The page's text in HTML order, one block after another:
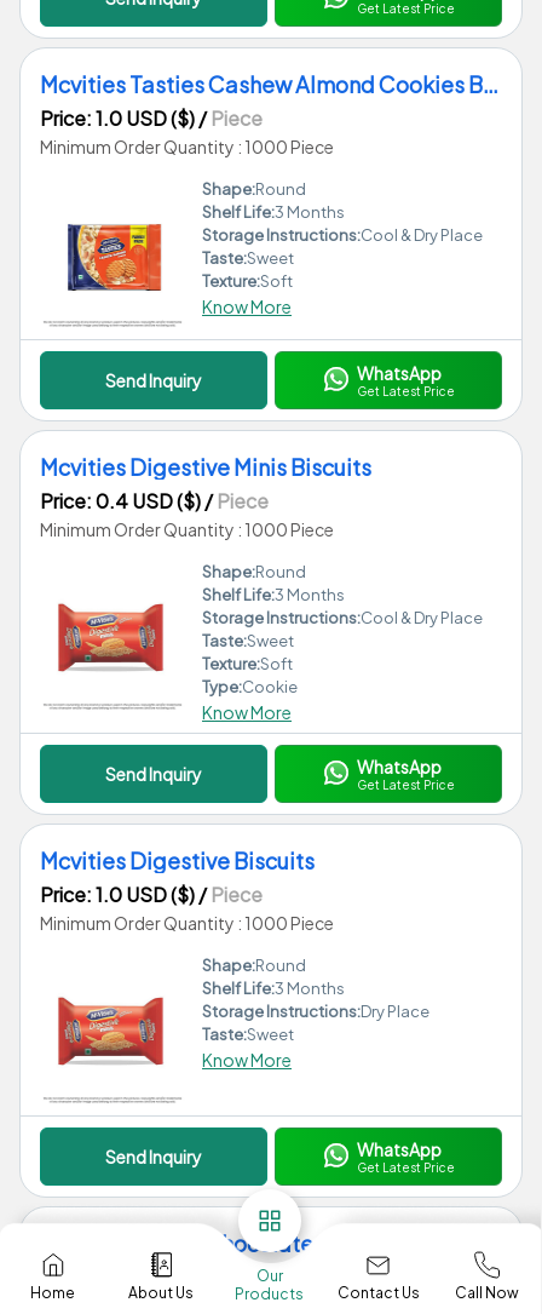
Get Latest Price
Mcvities Tasties Cashew Almond Cookies Biscuits
Price: 1.0 USD ($)/Piece
Minimum Order Quantity : 1000 Piece
Shape:Round
Shelf Life:3 Months
Storage Instructions:Cool & Dry Place
Taste:Sweet
Texture:Soft
Know More
Send Inquiry WhatsApp
Get Latest Price
Mcvities Digestive Minis Biscuits
Price: 0.4 USD ($)/Piece
Minimum Order Quantity : 1000 Piece
Shape:Round
Shelf Life:3 Months
Storage Instructions:Cool & Dry Place
Taste:Sweet
Texture:Soft
Type:Cookie
Know More
Send Inquiry WhatsApp
Get Latest Price
Mcvities Digestive Biscuits
Price: 1.0 USD ($)/Piece
Minimum Order Quantity : 1000 Piece
Shape:Round
Shelf Life:3 Months
Storage Instructions:Dry Place
Taste:Sweet
Know More
Send Inquiry WhatsApp
Get Latest Price
Mars Miniatures Chocolate
Price: 1.0 USD ($) Piece
Minimum Order Quantity : 1000 Piece
Home About Us
Our
Products
Contact Us Call Now